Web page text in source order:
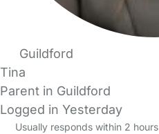
Guildford
Tina
Parent in Guildford
Logged in Yesterday
Usually responds within 2 hours